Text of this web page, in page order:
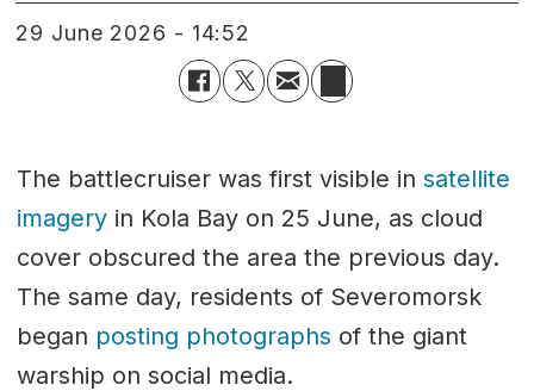
29 June 2026 - 14:52
The battlecruiser was first visible in satellite
imageryin Kola Bay on 25 June, as cloud
cover obscured the area the previous day.
The same day, residents of Severomorsk
began posting photographs of the giant
warship on social media.